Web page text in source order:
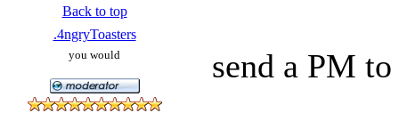
Back to top
.4ngryToasters
you would send a PM